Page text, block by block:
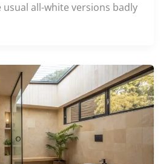
all-white versions badly